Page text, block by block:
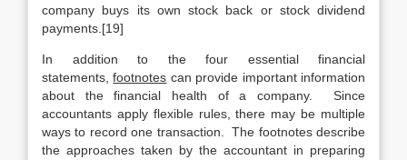
company buys its own stock back or stock dividend
payments.[19]
In addition to the four essential financial
statements,footnotes can provide important information
about the financial health of a company. Since
accountants apply flexible rules, there may be multiple
ways to record one transaction. The footnotes describe
the approaches taken by the accountant in preparing